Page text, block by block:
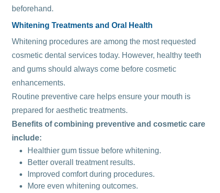
beforehand.
Whitening Treatments and Oral Health
Whitening procedures are among the most requested
cosmetic dental services today. However, healthy teeth
and gums should always come before cosmetic
enhancements.
Routine preventive care helps ensure your mouth is
prepared for aesthetic treatments.
Benefits of combining preventive and cosmetic care
include:
Healthier gum tissue before whitening.
Better overall treatment results.
Improved comfort during procedures.
More even whitening outcomes.